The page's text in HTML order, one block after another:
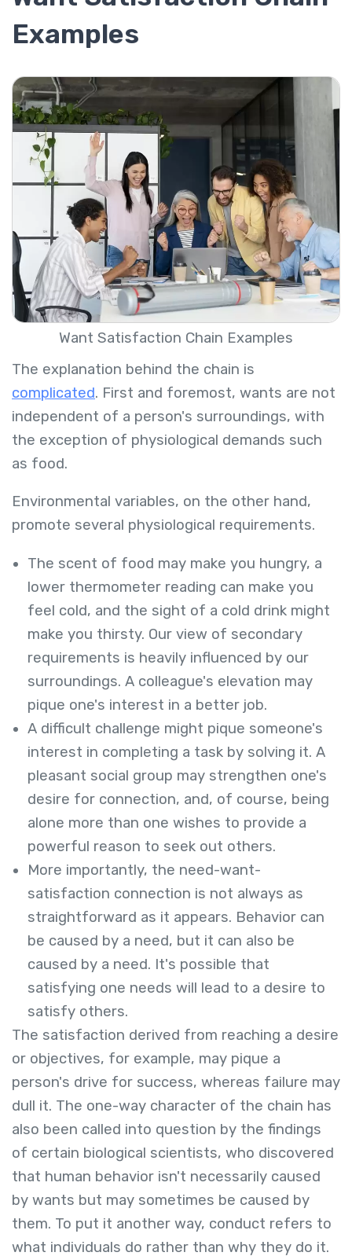
Examples
Want Satisfaction Chain Examples
The explanation behind the chain is
complicated. First and foremost, wants are not
independent of a person's surroundings, with
the exception of physiological demands such
as food.
Environmental variables, on the other hand,
promote several physiological requirements.
The scent of food may make you hungry, a
lower thermometer reading can make you
feel cold, and the sight of a cold drink might
make you thirsty. Our view of secondary
requirements is heavily influenced by our
surroundings. A colleague's elevation may
pique one's interest in a better job.
A difficult challenge might pique someone's
interest in completing a task by solving it. A
pleasant social group may strengthen one's
desire for connection, and, of course, being
alone more than one wishes to provide a
powerful reason to seek out others.
More importantly, the need-want-
satisfaction connection is not always as
straightforward as it appears. Behavior can
be caused by a need, but it can also be
caused by a need. It's possible that
satisfying one needs will lead to a desire to
satisfy others.
The satisfaction derived from reaching a desire
or objectives, for example, may pique a
person's drive for success, whereas failure may
dull it. The one-way character of the chain has
also been called into question by the findings
of certain biological scientists, who discovered
that human behavior isn't necessarily caused
by wants but may sometimes be caused by
them. To put it another way, conduct refers to
what individuals do rather than why they do it.